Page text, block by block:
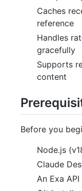
Caches
reference
Handles
gracefully
Supports
content
Before you
Node.js
Claude
An Exa